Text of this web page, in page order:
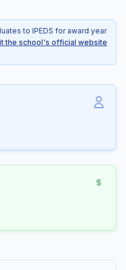
to IPEDS for award year
the school's official website